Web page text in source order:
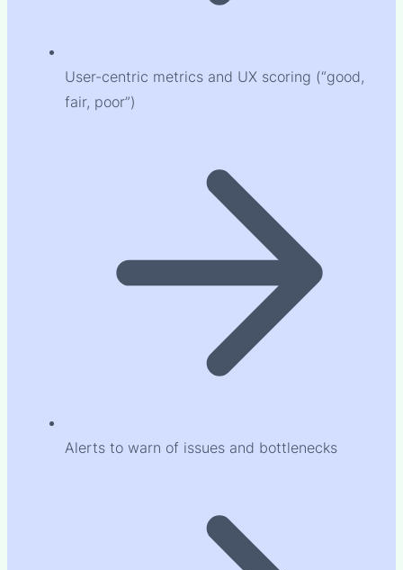
User-centric metrics and UX scoring (“good,
fair, poor”)
Alerts to warn of issues and bottlenecks